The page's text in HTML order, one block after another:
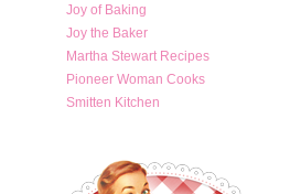
Joy of Baking
Joy the Baker
Martha Stewart Recipes
Pioneer Woman Cooks
Smitten Kitchen